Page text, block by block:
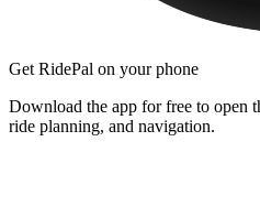
Get RidePal on your phone
Download the app for free to open
ride planning, and navigation.